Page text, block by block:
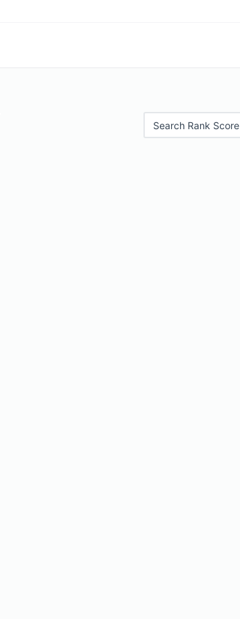
Search Rank Score